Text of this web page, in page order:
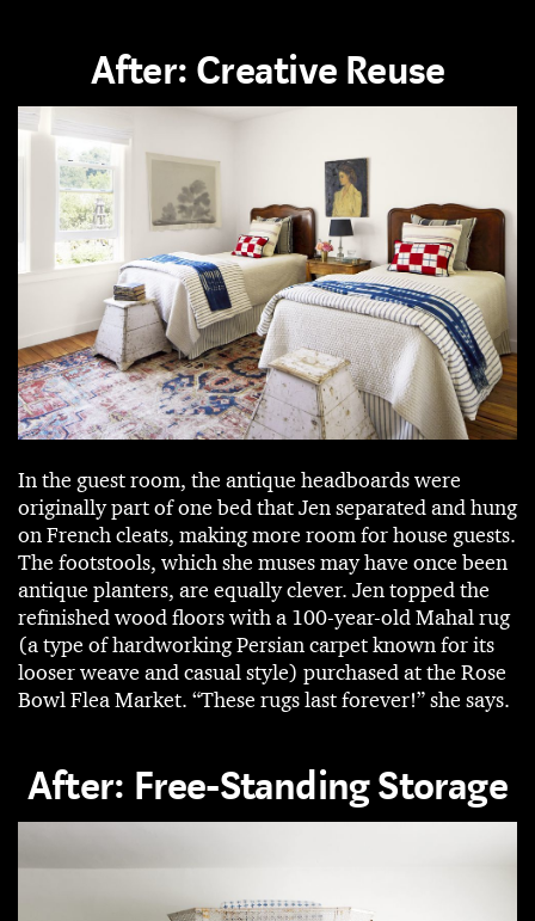
After: Creative Reuse
In the guest room, the antique headboards were
originally part of one bed that Jen separated and hung
on French cleats, making more room for house guests.
The footstools, which she muses may have once been
antique planters, are equally clever. Jen topped the
refinished wood floors with a 100-year-old Mahal rug
(a type of hardworking Persian carpet known for its
looser weave and casual style) purchased at the Rose
Bowl Flea Market. “These rugs last forever!” she says.
After: Free-Standing Storage